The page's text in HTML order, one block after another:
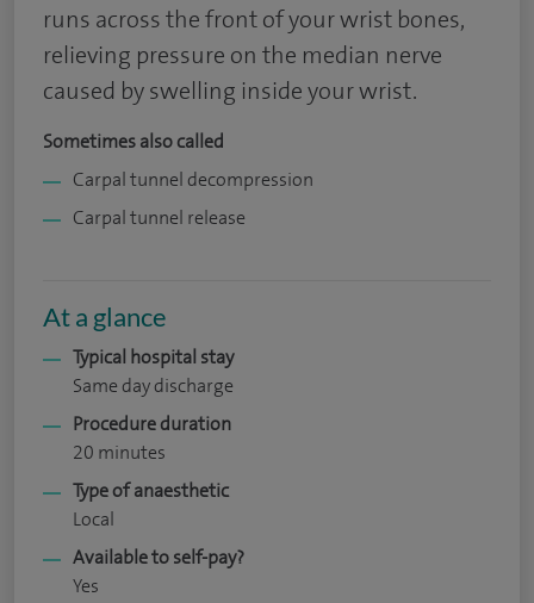
runs across the front of your wrist bones,
relieving pressure on the median nerve
caused by swelling inside your wrist.
Sometimes also called
Carpal tunnel decompression
Carpal tunnel release
At a glance
Typical hospital stay
Same day discharge
Procedure duration
20 minutes
Type of anaesthetic
Local
Available to self-pay?
Yes